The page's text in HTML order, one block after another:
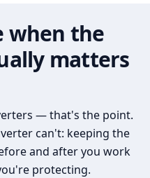
when the
matters
— that's the point.
can't: keeping the
and after you work
protecting.